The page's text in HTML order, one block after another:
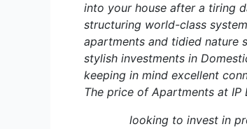
into your house after a tiring
structuring world-class
apartments and tidied nature
stylish investments in
keeping in mind excellent
The price of Apartments at IP
looking to invest in